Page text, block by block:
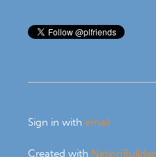
Sign in withemail
Created with NationBuilder